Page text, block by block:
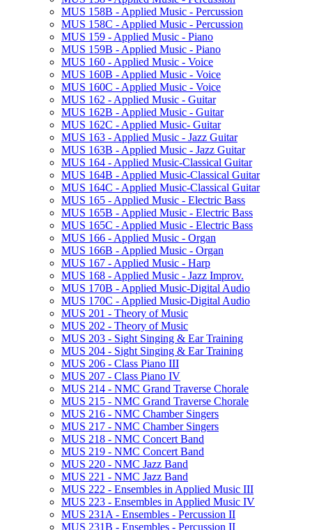
MUS 158B -​ Applied Music -​ Percussion
MUS 158C -​ Applied Music -​ Percussion
MUS 159 -​ Applied Music -​ Piano
MUS 159B -​ Applied Music -​ Piano
MUS 160 -​ Applied Music -​ Voice
MUS 160B -​ Applied Music -​ Voice
MUS 160C -​ Applied Music -​ Voice
MUS 162 -​ Applied Music -​ Guitar
MUS 162B -​ Applied Music -​ Guitar
MUS 162C -​ Applied Music-​ Guitar
MUS 163 -​ Applied Music -​ Jazz Guitar
MUS 163B -​ Applied Music -​ Jazz Guitar
MUS 164 -​ Applied Music-​Classical Guitar
MUS 164B -​ Applied Music-​Classical Guitar
MUS 164C -​ Applied Music-​Classical Guitar
MUS 165 -​ Applied Music -​ Electric Bass
MUS 165B -​ Applied Music -​ Electric Bass
MUS 165C -​ Applied Music -​ Electric Bass
MUS 166 -​ Applied Music -​ Organ
MUS 166B -​ Applied Music -​ Organ
MUS 167 -​ Applied Music -​ Harp
MUS 168 -​ Applied Music -​ Jazz Improv.
MUS 170B -​ Applied Music-​Digital Audio
MUS 170C -​ Applied Music-​Digital Audio
MUS 201 -​ Theory of Music
MUS 202 -​ Theory of Music
MUS 203 -​ Sight Singing &​ Ear Training
MUS 204 -​ Sight Singing &​ Ear Training
MUS 206 -​ Class Piano III
MUS 207 -​ Class Piano IV
MUS 214 -​ NMC Grand Traverse Chorale
MUS 215 -​ NMC Grand Traverse Chorale
MUS 216 -​ NMC Chamber Singers
MUS 217 -​ NMC Chamber Singers
MUS 218 -​ NMC Concert Band
MUS 219 -​ NMC Concert Band
MUS 220 -​ NMC Jazz Band
MUS 221 -​ NMC Jazz Band
MUS 222 -​ Ensembles in Applied Music III
MUS 223 -​ Ensembles in Applied Music IV
MUS 231A -​ Ensembles -​ Percussion II
MUS 231B -​ Ensembles -​ Percussion II